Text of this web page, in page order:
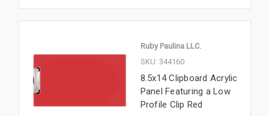
Ruby Paulina LLC.
SKU: 344160
8.5x14 Clipboard Acrylic
Panel Featuring a Low
Profile Clip Red